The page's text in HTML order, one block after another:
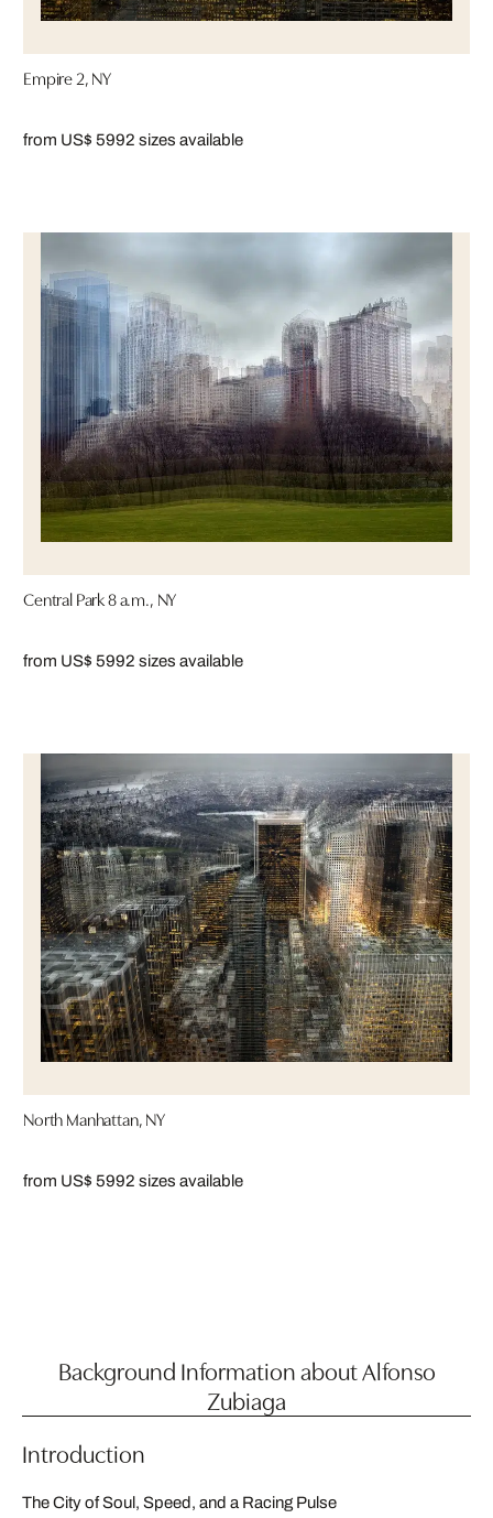
Empire 2, NY
from US$ 5992 sizes available
Central Park 8 a.m., NY
from US$ 5992 sizes available
North Manhattan, NY
from US$ 5992 sizes available
Background Information about Alfonso
Zubiaga
Introduction
The City of Soul, Speed, and a Racing Pulse